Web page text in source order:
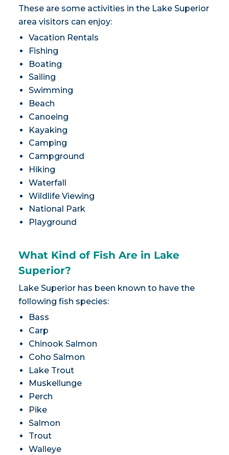
These are some activities in the Lake Superior
area visitors can enjoy:
Vacation Rentals
Fishing
Boating
Sailing
Swimming
Beach
Canoeing
Kayaking
Camping
Campground
Hiking
Waterfall
Wildlife Viewing
National Park
Playground
What Kind of Fish Are in Lake
Superior?
Lake Superior has been known to have the
following fish species:
Bass
Carp
Chinook Salmon
Coho Salmon
Lake Trout
Muskellunge
Perch
Pike
Salmon
Trout
Walleye